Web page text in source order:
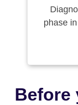
phase
Before